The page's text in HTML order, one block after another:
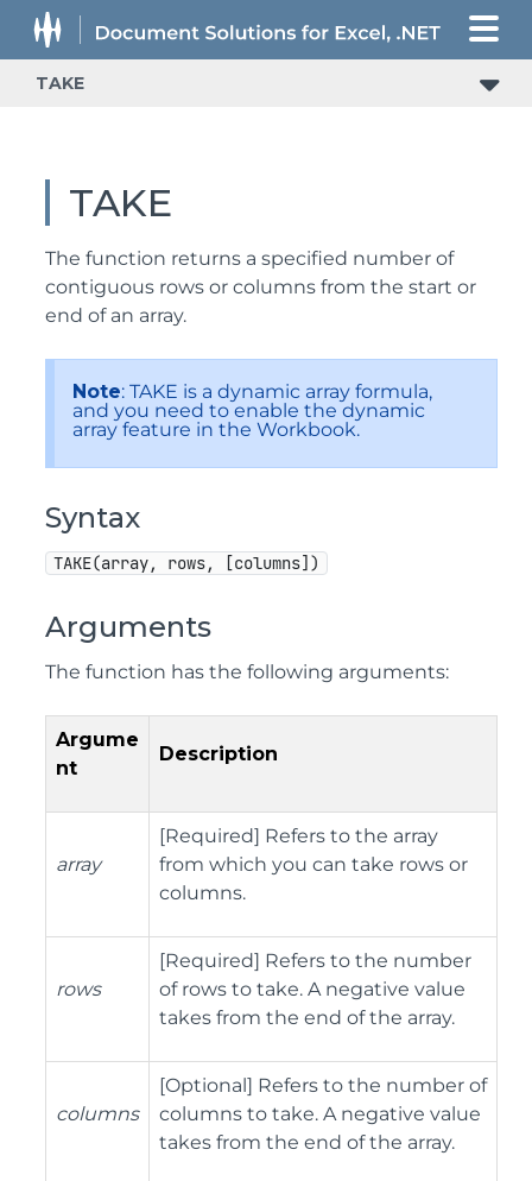
TAKE
TAKE
The function returns a specified number of
contiguous rows or columns from the start or
end of an array.
Note: TAKE is a dynamic array formula,
and you need to enable the dynamic
array feature in the Workbook.
Syntax
TAKE(array, rows, [columns])
Arguments
The function has the following arguments:
Argume
nt
Description
array
[Required] Refers to the array
from which you can take rows or
columns.
rows
[Required] Refers to the number
of rows to take. A negative value
takes from the end of the array.
columns
[Optional] Refers to the number of
columns to take. A negative value
takes from the end of the array.